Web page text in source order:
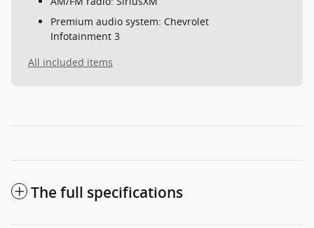
Premium audio system: Chevrolet
Infotainment 3
All included items
The full specifications